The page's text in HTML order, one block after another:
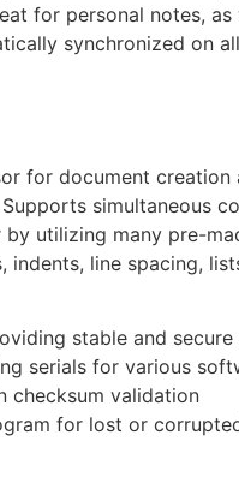
for personal notes,
synchronized on
for document
simultaneous
utilizing many pre-
line spacing,
stable and
serials for various
checksum validation
for lost or